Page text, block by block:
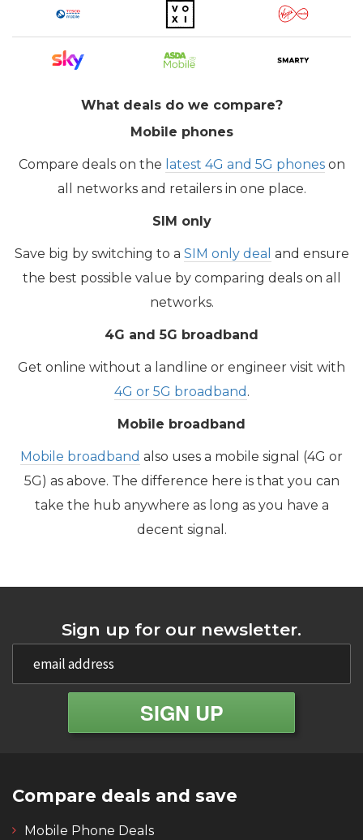
What deals do we compare?
Mobile phones
Compare deals on the latest 4G and 5G phoneson
all networks and retailers in one place.
SIM only
Save big by switching to a SIM only deal and ensure
the best possible value by comparing deals on all
networks.
4G and 5G broadband
​Get online without a landline or engineer visit with
4G or 5G broadband .
Mobile broadband
Mobile broadband also uses a mobile signal (4G or
5G) as above. The difference here is that you can
take the hub anywhere as long as you have a
decent signal.
Sign up for our newsletter.
Compare deals and save
Mobile Phone Deals